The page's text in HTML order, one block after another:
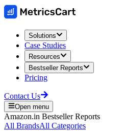
Solutions
Case Studies
Resources
Bestseller Reports
Pricing
Contact Us
Open menu
Amazon.in Bestseller Reports
All BrandsAll Categories